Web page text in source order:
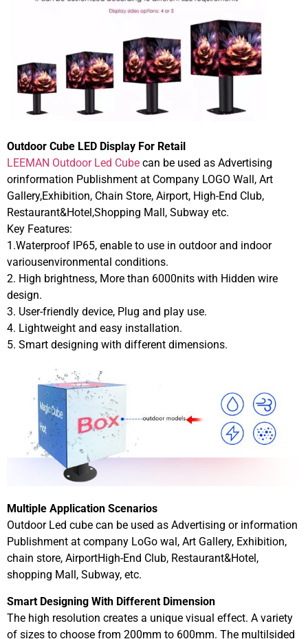
Outdoor Cube LED Display For Retail
LEEMAN Outdoor Led Cube can be used as Advertising
orinformation Publishment at Company LOGO Wall, Art
Gallery,Exhibition, Chain Store, Airport, High-End Club,
Restaurant&Hotel,Shopping Mall, Subway etc.
Key Features:
1.Waterproof lP65, enable to use in outdoor and indoor
variousenvironmental conditions.
2. High brightness, More than 6000nits with Hidden wire
design.
3. User-friendly device, Plug and play use.
4. Lightweight and easy installation.
5. Smart designing with different dimensions.
Multiple Application Scenarios
Outdoor Led cube can be used as Advertising or information
Publishment at company LoGo wal, Art Gallery, Exhibition,
chain store, AirportHigh-End Club, Restaurant&Hotel,
shopping Mall, Subway, etc.
Smart Designing With Different Dimension
The high resolution creates a unique visual effect. A variety
of sizes to choose from 200mm to 600mm. The multilsided